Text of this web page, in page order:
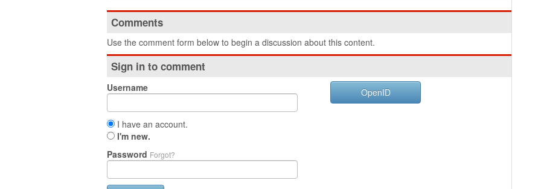
Comments
Use the comment form below to begin a discussion about this content.
Sign in to comment
Username
I have an account.
I'm new.
Password Forgot?
OpenID